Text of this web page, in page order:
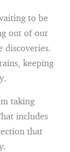
to be
out of our
discoveries.
keeping
taking
includes
that